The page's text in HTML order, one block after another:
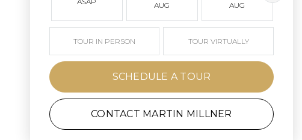
AUG AUG
TOUR IN PERSON TOUR VIRTUALLY
SCHEDULE A TOUR
CONTACT MARTIN MILLNER